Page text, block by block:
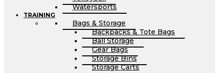
Watersports
TRAINING
Bags & Storage
Backpacks & Tote Bags
Ball Storage
Gear Bags
Storage Bins
Storage Carts